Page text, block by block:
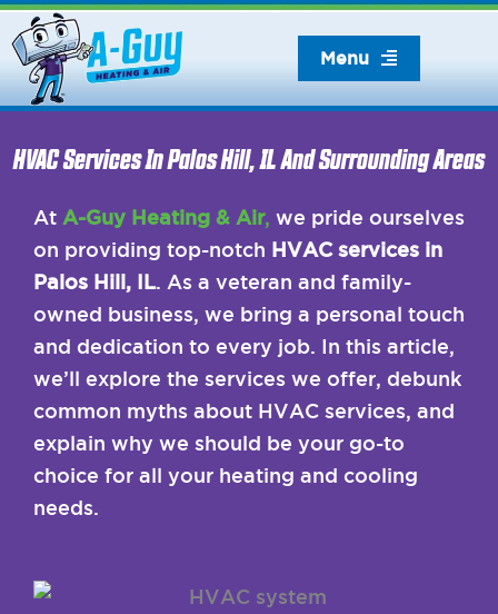
Skip
to
content
Menu
HVAC Services In Palos Hill, IL And Surrounding Areas
At A-Guy Heating & Air, we pride ourselves
on providing top-notch HVAC services in
Palos Hill, IL. As a veteran and family-
owned business, we bring a personal touch
and dedication to every job. In this article,
we’ll explore the services we offer, debunk
common myths about HVAC services, and
explain why we should be your go-to
choice for all your heating and cooling
needs.